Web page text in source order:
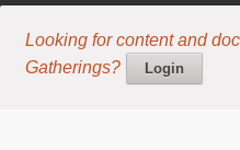
Looking for content and
Gatherings?
Login